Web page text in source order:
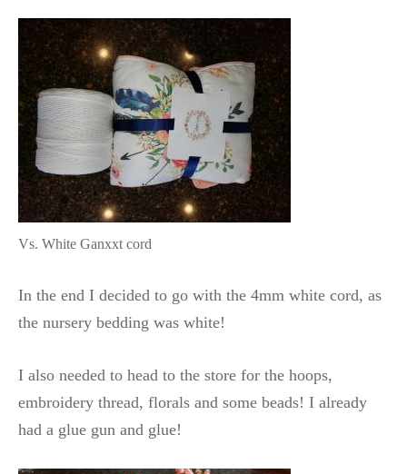
Vs. White Ganxxt cord
In the end I decided to go with the 4mm white cord, as
the nursery bedding was white!
I also needed to head to the store for the hoops,
embroidery thread, florals and some beads! I already
had a glue gun and glue!